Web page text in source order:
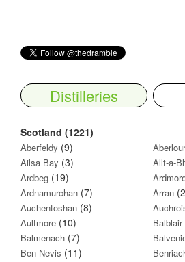
Distilleries
Scotland (1221)
Aberfeldy (9) Aberlour
Ailsa Bay (3) Allt-a-
Ardbeg (19)
Ardnamurchan (7) Arran
Auchentoshan (8)
Aultmore (10) Balblair
Balmenach (7)
Ben Nevis (11)